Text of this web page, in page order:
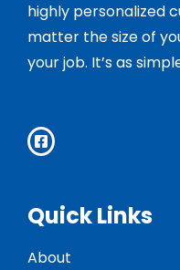
highly personalized
matter the size of
your job. It’s as
Quick Links
About